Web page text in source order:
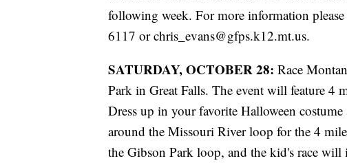
following week. For more information
6117 or chris_evans@gfps.k12.mt.us.
SATURDAY, OCTOBER 28: Race
Park in Great Falls. The event will feature 4
Dress up in your favorite Halloween
around the Missouri River loop for the 4
the Gibson Park loop, and the kid's race